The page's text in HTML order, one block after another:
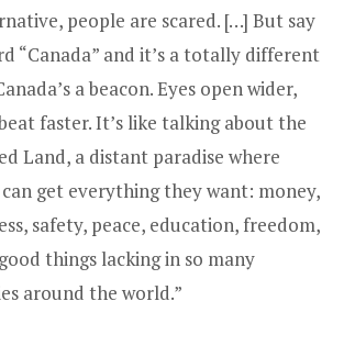
people are scared. […] But say
“Canada” and it’s a totally different
a beacon. Eyes open wider,
faster. It’s like talking about the
Land, a distant paradise where
get everything they want: money,
safety, peace, education, freedom,
things lacking in so many
around the world.”